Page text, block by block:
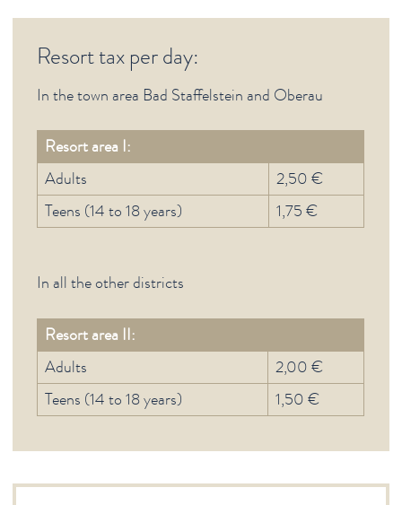
Resort tax per day:
In the town area Bad Staffelstein and Oberau
Resort area I:
Adults
2,50 €
Teens (14 to 18 years)
1,75 €
In all the other districts
Resort area II:
Adults
2,00 €
Teens (14 to 18 years)
1,50 €